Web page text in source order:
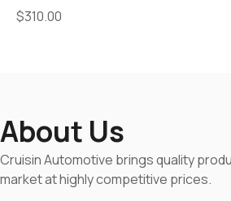
$310.00
About Us
Cruisin Automotive brings quality
market at highly competitive prices.